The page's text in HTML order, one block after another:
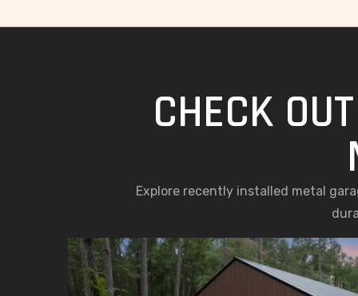
CHECK
Explore recently installed metal